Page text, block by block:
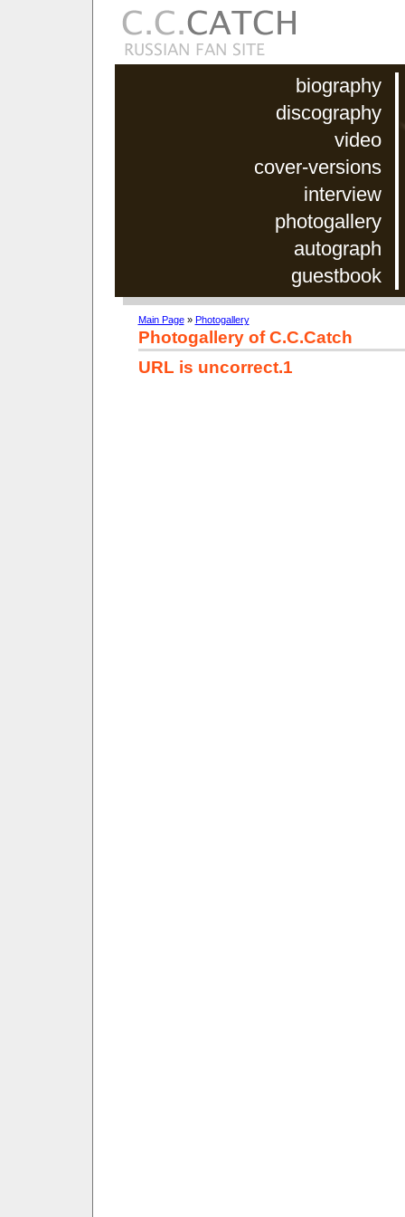
biography
discography
video
cover-versions
interview
photogallery
autograph
guestbook
Main Page» Photogallery
Photogallery of C.C.Catch
URL is uncorrect.1